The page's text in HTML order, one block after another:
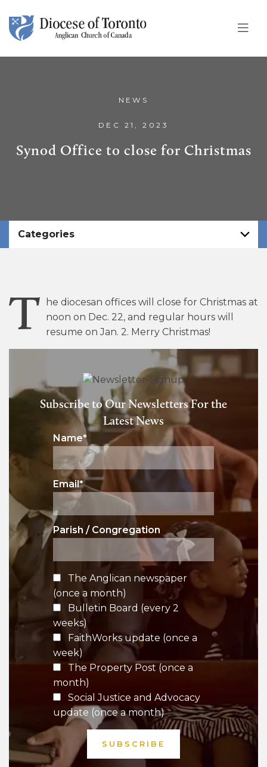
NEWS
DEC 21, 2023
Synod Office to close for Christmas
Categories
T
he diocesan offices will close for Christmas at
noon on Dec. 22, and regular hours will
resume on Jan. 2. Merry Christmas!
Subscribe to Our Newsletters For the
Latest News
Name*
Email*
Parish / Congregation
The Anglican newspaper
(once a month)
Bulletin Board (every 2
weeks)
FaithWorks update (once a
week)
The Property Post (once a
month)
Social Justice and Advocacy
update (once a month)